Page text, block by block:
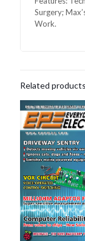
Surgery;
Work.
Related products